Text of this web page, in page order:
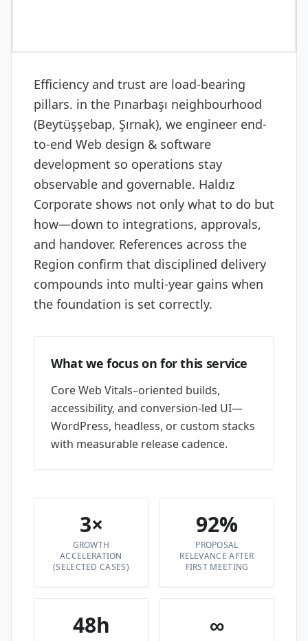
Efficiency and trust are load-bearing
pillars. in the Pınarbaşı neighbourhood
(Beytüşşebap, Şırnak), we engineer end-
to-end Web design & software
development so operations stay
observable and governable. Haldız
Corporate shows not only what to do but
how—down to integrations, approvals,
and handover. References across the
Region confirm that disciplined delivery
compounds into multi-year gains when
the foundation is set correctly.
What we focus on for this service
Core Web Vitals–oriented builds,
accessibility, and conversion-led UI—
WordPress, headless, or custom stacks
with measurable release cadence.
3×
GROWTH
ACCELERATION
(SELECTED CASES)
92%
PROPOSAL
RELEVANCE AFTER
FIRST MEETING
48h ∞